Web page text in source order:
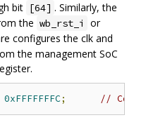
bit [64] . Similarly, the
the wb_rst_i
or
configures the clk and
the management SoC
0xFFFFFFFC; //